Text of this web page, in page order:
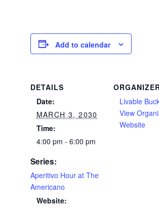
Add to calendar
DETAILS
Date:
MARCH 3, 2030
Time:
4:00 pm - 6:00 pm
Series:
Aperitivo Hour at The
Americano
Website:
Livable
View
Website